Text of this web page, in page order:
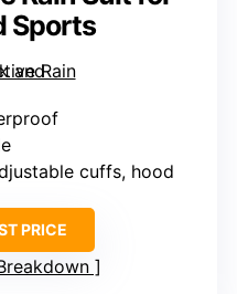
Sports
cuffs, hood
PRICE